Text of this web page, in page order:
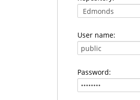
User name:
Password: